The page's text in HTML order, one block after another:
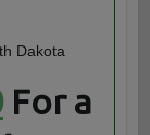
For a